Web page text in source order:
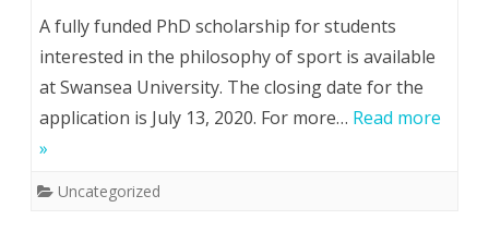
A fully funded PhD scholarship for students
interested in the philosophy of sport is available
at Swansea University. The closing date for the
application is July 13, 2020. For more… Read more
»
Uncategorized